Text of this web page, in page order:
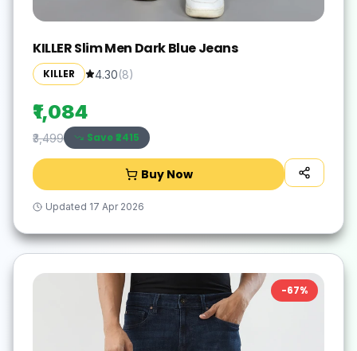
KILLER Slim Men Dark Blue Jeans
KILLER 4.30(8)
₹1,084
₹3,499 Save ₹2415
Buy Now
Updated 17 Apr 2026
-67%